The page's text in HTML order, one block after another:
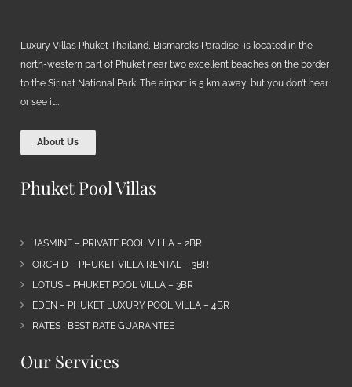
Luxury Villas Phuket Thailand, Bismarcks Paradise, is located in the
north-western part of Phuket near two excellent beaches on the border
to the Sirinat National Park. The airport is 5 km away, but you don’t hear
or see it…
About Us
Phuket Pool Villas
JASMINE – PRIVATE POOL VILLA – 2BR
ORCHID – PHUKET VILLA RENTAL – 3BR
LOTUS – PHUKET POOL VILLA – 3BR
EDEN – PHUKET LUXURY POOL VILLA – 4BR
RATES | BEST RATE GUARANTEE
Our Services